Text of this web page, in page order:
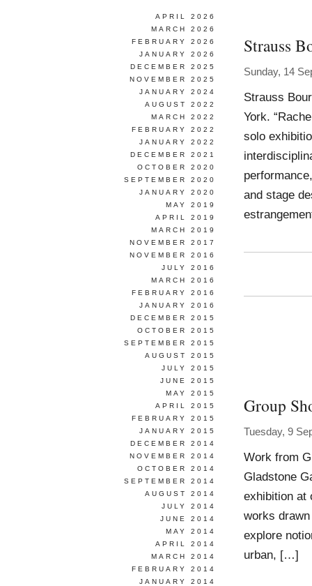
Strauss
Sunday, 14
Strauss
York.
solo
and stage
Group
Tuesday, 9
Work from
Gladstone
exhibition at
works
explore
urban, […]
APRIL 2026
MARCH 2026
FEBRUARY 2026
JANUARY 2026
DECEMBER 2025
NOVEMBER 2025
JANUARY 2024
AUGUST 2022
MARCH 2022
FEBRUARY 2022
JANUARY 2022
DECEMBER 2021
OCTOBER 2020
SEPTEMBER 2020
JANUARY 2020
MAY 2019
APRIL 2019
MARCH 2019
NOVEMBER 2017
NOVEMBER 2016
JULY 2016
MARCH 2016
FEBRUARY 2016
JANUARY 2016
DECEMBER 2015
OCTOBER 2015
SEPTEMBER 2015
AUGUST 2015
JULY 2015
JUNE 2015
MAY 2015
APRIL 2015
FEBRUARY 2015
JANUARY 2015
DECEMBER 2014
NOVEMBER 2014
OCTOBER 2014
SEPTEMBER 2014
AUGUST 2014
JULY 2014
JUNE 2014
MAY 2014
APRIL 2014
MARCH 2014
FEBRUARY 2014
JANUARY 2014